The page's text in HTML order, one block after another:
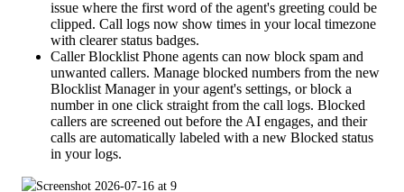
issue where the first word of the agent's greeting could be
clipped. Call logs now show times in your local timezone
with clearer status badges.
Caller Blocklist Phone agents can now block spam and
unwanted callers. Manage blocked numbers from the new
Blocklist Manager in your agent's settings, or block a
number in one click straight from the call logs. Blocked
callers are screened out before the AI engages, and their
calls are automatically labeled with a new Blocked status
in your logs.